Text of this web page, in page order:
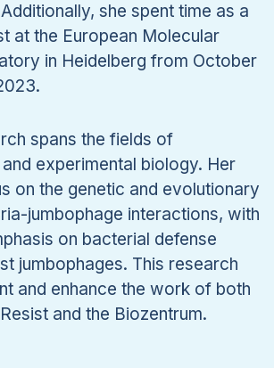
she spent time as a
at the European Molecular
in Heidelberg from October
spans the fields of
experimental biology. Her
on the genetic and evolutionary
jumbophage interactions, with
on bacterial defense
jumbophages. This research
and enhance the work of both
and the Biozentrum.